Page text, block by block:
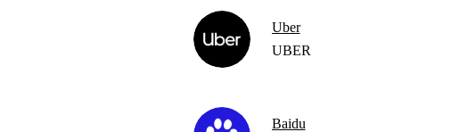
Uber
UBER
Baidu